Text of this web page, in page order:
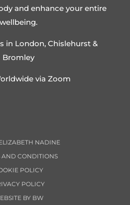
and enhance your entire
wellbeing.
in London, Chislehurst &
Bromley
via Zoom
NADINE
AND CONDITIONS
POLICY
POLICY
BY BW